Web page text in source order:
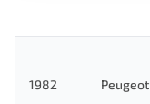
1982 Peugeot